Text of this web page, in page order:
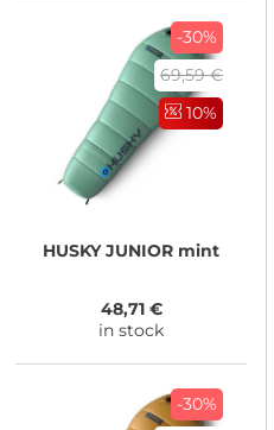
-30%
69,59 €
10%
HUSKYJUNIOR mint
48,71 €
in stock
-30%